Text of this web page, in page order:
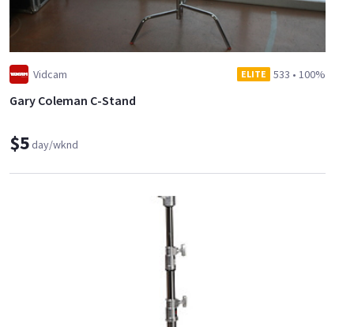
Vidcam ELITE 533 • 100%
Gary Coleman C-Stand
$5day/wknd